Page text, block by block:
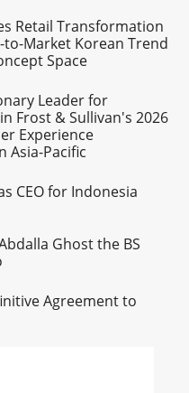
Retail Transformation
Market Korean Trend
Space
Leader for
Frost & Sullivan's 2026
Experience
Asia-Pacific
CEO for Indonesia
Ghost the BS
Agreement to